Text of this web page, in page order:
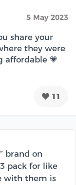
5 May 2023
share your
they were
affordable 💗
11
brand on
pack for like
with them is